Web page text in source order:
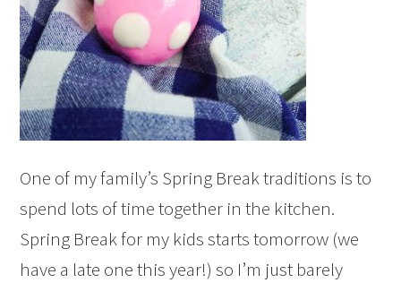
One of my family’s Spring Break traditions is to
spend lots of time together in the kitchen.
Spring Break for my kids starts tomorrow (we
have a late one this year!) so I’m just barely